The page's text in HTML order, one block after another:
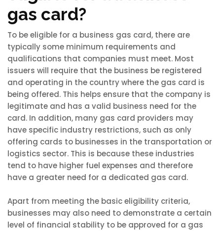
gas card?
To be eligible for a business gas card, there are
typically some minimum requirements and
qualifications that companies must meet. Most
issuers will require that the business be registered
and operating in the country where the gas card is
being offered. This helps ensure that the company is
legitimate and has a valid business need for the
card. In addition, many gas card providers may
have specific industry restrictions, such as only
offering cards to businesses in the transportation or
logistics sector. This is because these industries
tend to have higher fuel expenses and therefore
have a greater need for a dedicated gas card.
Apart from meeting the basic eligibility criteria,
businesses may also need to demonstrate a certain
level of financial stability to be approved for a gas